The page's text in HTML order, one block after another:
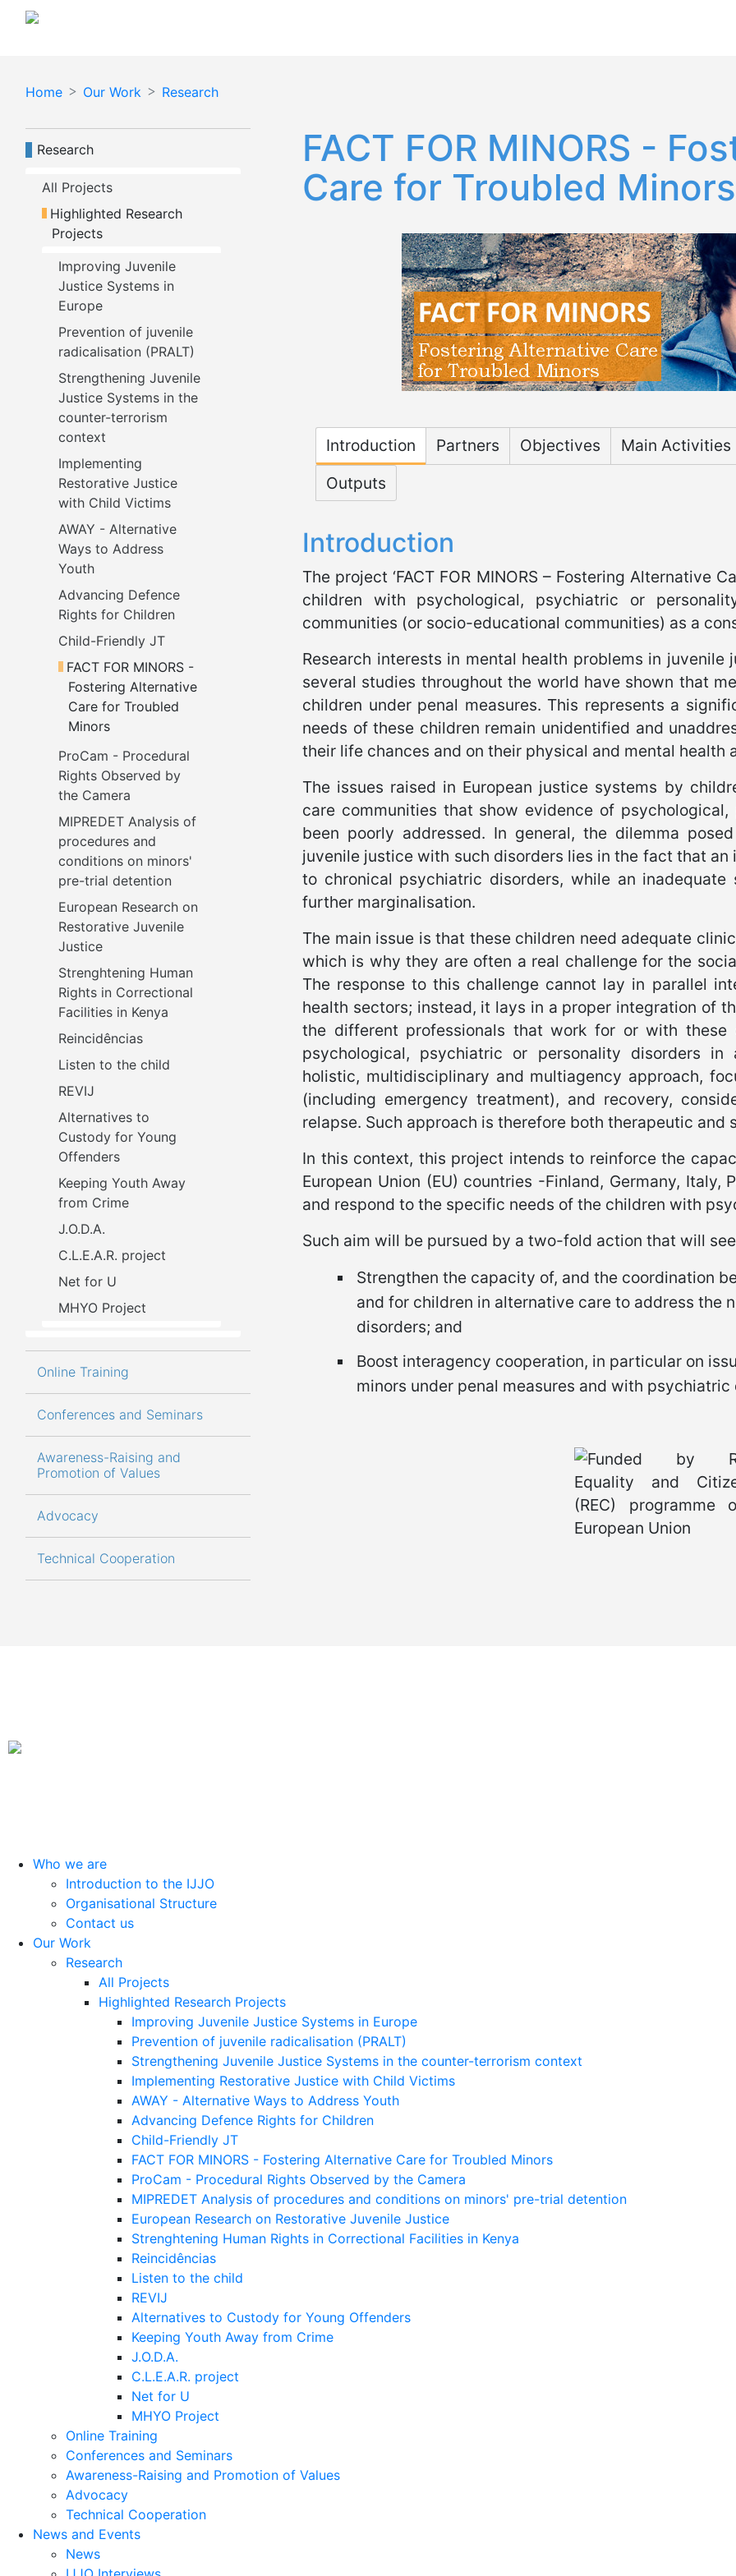
Skip
Home Our Work Research
FACT FOR MINORS -
Care for Troubled
Microsite FACT
Introduction Partners Objectives Main Activities
Outputs
Introduction
The project ‘FACT FOR MINORS – Fostering Alternative
children with psychological, psychiatric or
communities (or socio-educational communities) as a
Research interests in mental health problems in
several studies throughout the world have shown that
children under penal measures. This represents a
needs of these children remain unidentified and
their life chances and on their physical and mental health
The issues raised in European justice systems by
care communities that show evidence of
been poorly addressed. In general, the dilemma
juvenile justice with such disorders lies in the fact that
to chronical psychiatric disorders, while an
further marginalisation.
The main issue is that these children need adequate
which is why they are often a real challenge for the
The response to this challenge cannot lay in parallel
health sectors; instead, it lays in a proper integration of
the different professionals that work for or with these
psychological, psychiatric or personality disorders
holistic, multidisciplinary and multiagency approach,
(including emergency treatment), and recovery,
relapse. Such approach is therefore both therapeutic and
In this context, this project intends to reinforce the
European Union (EU) countries -Finland, Germany,
and respond to the specific needs of the children with
Such aim will be pursued by a two-fold action that will
Strengthen the capacity of, and the coordination
and for children in alternative care to address the
disorders; and
Boost interagency cooperation, in particular on
minors under penal measures and with psychiatric
Navegación principal
Research
All Projects
Highlighted Research
Projects
Improving Juvenile
Justice Systems in
Europe
Prevention of juvenile
radicalisation (PRALT)
Strengthening Juvenile
Justice Systems in the
counter-terrorism
context
Implementing
Restorative Justice
with Child Victims
AWAY - Alternative
Ways to Address
Youth
Advancing Defence
Rights for Children
Child-Friendly JT
FACT FOR MINORS -
Fostering Alternative
Care for Troubled
Minors
ProCam - Procedural
Rights Observed by
the Camera
MIPREDET Analysis of
procedures and
conditions on minors'
pre-trial detention
European Research on
Restorative Juvenile
Justice
Strenghtening Human
Rights in Correctional
Facilities in Kenya
Reincidências
Listen to the child
REVIJ
Alternatives to
Custody for Young
Offenders
Keeping Youth Away
from Crime
J.O.D.A.
C.L.E.A.R. project
Net for U
MHYO Project
Online Training
Conferences and Seminars
Awareness-Raising and
Promotion of Values
Advocacy
Technical Cooperation
Who we are
Introduction to the IJJO
Organisational Structure
Contact us
Our Work
Research
All Projects
Highlighted Research Projects
Improving Juvenile Justice Systems in Europe
Prevention of juvenile radicalisation (PRALT)
Strengthening Juvenile Justice Systems in the counter-terrorism context
Implementing Restorative Justice with Child Victims
AWAY - Alternative Ways to Address Youth
Advancing Defence Rights for Children
Child-Friendly JT
FACT FOR MINORS - Fostering Alternative Care for Troubled Minors
ProCam - Procedural Rights Observed by the Camera
MIPREDET Analysis of procedures and conditions on minors' pre-trial detention
European Research on Restorative Juvenile Justice
Strenghtening Human Rights in Correctional Facilities in Kenya
Reincidências
Listen to the child
REVIJ
Alternatives to Custody for Young Offenders
Keeping Youth Away from Crime
J.O.D.A.
C.L.E.A.R. project
Net for U
MHYO Project
Online Training
Conferences and Seminars
Awareness-Raising and Promotion of Values
Advocacy
Technical Cooperation
News and Events
News